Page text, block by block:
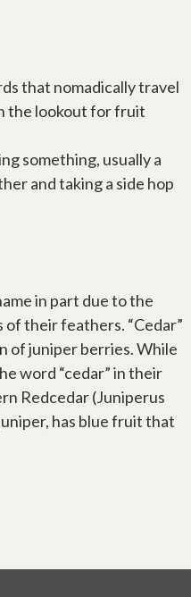
that nomadically travel
the lookout for fruit
something, usually a
and taking a side hop
in part due to the
their feathers. “Cedar”
of juniper berries. While
word “cedar” in their
Redcedar (Juniperus
has blue fruit that